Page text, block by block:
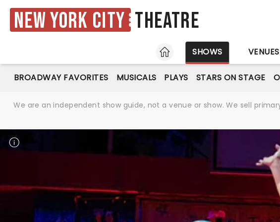
New York City Theatre
HOME
SHOWS VENUES
BROADWAY FAVORITES MUSICALS PLAYS STARS ON STAGE
We are an independent show guide, not a venue or show. We sell